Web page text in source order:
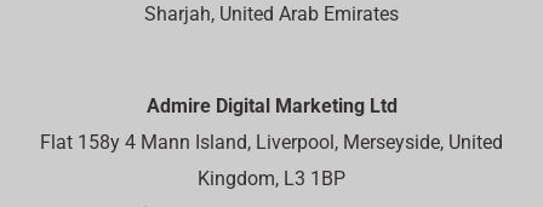
Sharjah, United Arab Emirates
Admire Digital Marketing Ltd
Flat 158y 4 Mann Island, Liverpool, Merseyside, United
Kingdom, L3 1BP